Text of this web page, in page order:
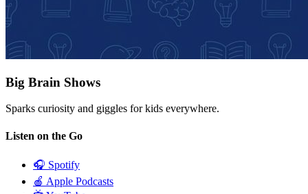
Big Brain Shows
Sparks curiosity and giggles for kids everywhere.
Listen on the Go
🎧 Spotify
🍎 Apple Podcasts